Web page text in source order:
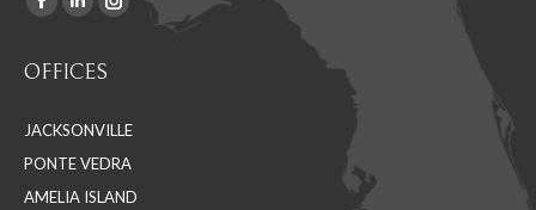
Find us on:
Facebook
opens
new
window
Linkedin
opens
new
window
Instagram
new
window
OFFICES
JACKSONVILLE
PONTE VEDRA
AMELIA ISLAND